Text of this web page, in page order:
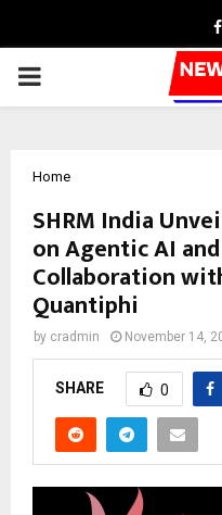
PRIMARY
Home
SHRM India
on Agentic AI
Collaboration
Quantiphi
by cradmin November 14,
SHARE 0